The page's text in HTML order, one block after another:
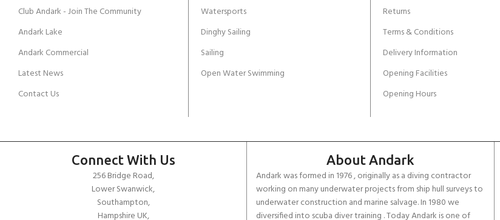
Club Andark - Join The Community
Andark Lake
Andark Commercial
Latest News
Contact Us
Watersports
Dinghy Sailing
Sailing
Open Water Swimming
Returns
Terms & Conditions
Delivery Information
Opening Facilities
Opening Hours
Connect With Us
256 Bridge Road,
Lower Swanwick,
Southampton,
Hampshire UK,
About Andark
Andark was formed in 1976 , originally as a diving contractor
working on many underwater projects from ship hull surveys to
underwater construction and marine salvage. In 1980 we
diversified into scuba diver training . Today Andark is one of